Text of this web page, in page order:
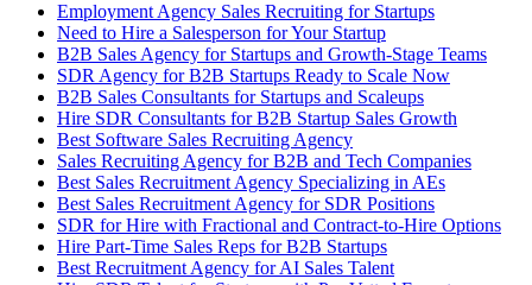
Employment Agency Sales Recruiting for Startups
Need to Hire a Salesperson for Your Startup
B2B Sales Agency for Startups and Growth-Stage Teams
SDR Agency for B2B Startups Ready to Scale Now
B2B Sales Consultants for Startups and Scaleups
Hire SDR Consultants for B2B Startup Sales Growth
Best Software Sales Recruiting Agency
Sales Recruiting Agency for B2B and Tech Companies
Best Sales Recruitment Agency Specializing in AEs
Best Sales Recruitment Agency for SDR Positions
SDR for Hire with Fractional and Contract-to-Hire Options
Hire Part-Time Sales Reps for B2B Startups
Best Recruitment Agency for AI Sales Talent